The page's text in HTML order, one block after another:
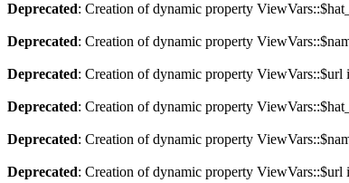
Deprecated: Creation of dynamic property
Deprecated: Creation of dynamic property
Deprecated: Creation of dynamic property ViewVars::$url
Deprecated: Creation of dynamic property
Deprecated: Creation of dynamic property
Deprecated: Creation of dynamic property ViewVars::$url